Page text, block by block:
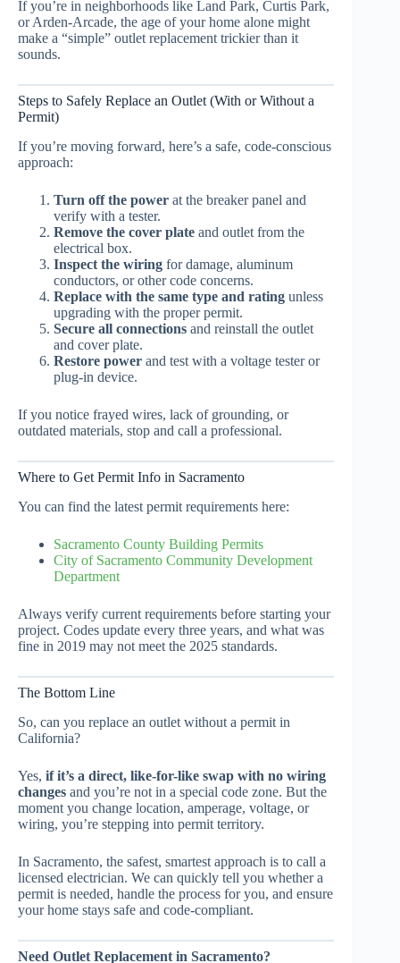
If you’re in neighborhoods like Land Park, Curtis Park,
or Arden-Arcade, the age of your home alone might
make a “simple” outlet replacement trickier than it
sounds.
Steps to Safely Replace an Outlet (With or Without a
Permit)
If you’re moving forward, here’s a safe, code-conscious
approach:
Turn off the power at the breaker panel and
verify with a tester.
Remove the cover plate and outlet from the
electrical box.
Inspect the wiring for damage, aluminum
conductors, or other code concerns.
Replace with the same type and rating unless
upgrading with the proper permit.
Secure all connections and reinstall the outlet
and cover plate.
Restore power and test with a voltage tester or
plug-in device.
If you notice frayed wires, lack of grounding, or
outdated materials, stop and call a professional.
Where to Get Permit Info in Sacramento
You can find the latest permit requirements here:
Sacramento County Building Permits
City of Sacramento Community Development
Department
Always verify current requirements before starting your
project. Codes update every three years, and what was
fine in 2019 may not meet the 2025 standards.
The Bottom Line
So, can you replace an outlet without a permit in
California?
Yes, if it’s a direct, like-for-like swap with no wiring
changes and you’re not in a special code zone. But the
moment you change location, amperage, voltage, or
wiring, you’re stepping into permit territory.
In Sacramento, the safest, smartest approach is to call a
licensed electrician. We can quickly tell you whether a
permit is needed, handle the process for you, and ensure
your home stays safe and code-compliant.
Need Outlet Replacement in Sacramento?